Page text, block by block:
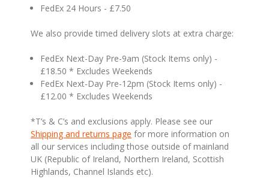
FedEx 24 Hours - £7.50
We also provide timed delivery slots at extra charge:
FedEx Next-Day Pre-9am (Stock Items only) -
£18.50 * Excludes Weekends
FedEx Next-Day Pre-12pm (Stock Items only) -
£12.00 * Excludes Weekends
*T’s & C’s and exclusions apply. Please see our
Shipping and returns page for more information on
all our services including those outside of mainland
UK (Republic of Ireland, Northern Ireland, Scottish
Highlands, Channel Islands etc).